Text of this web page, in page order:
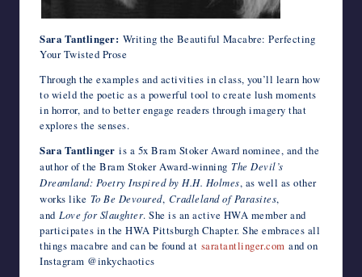
Sara Tantlinger: Writing the Beautiful Macabre: Perfecting
Your Twisted Prose
Through the examples and activities in class, you’ll learn how
to wield the poetic as a powerful tool to create lush moments
in horror, and to better engage readers through imagery that
explores the senses.
Sara Tantlinger is a 5x Bram Stoker Award nominee, and the
author of the Bram Stoker Award-winning The Devil’s
Dreamland: Poetry Inspired by H.H. Holmes, as well as other
works like To Be Devoured, Cradleland of Parasites,
and Love for Slaughter. She is an active HWA member and
participates in the HWA Pittsburgh Chapter. She embraces all
things macabre and can be found at saratantlinger.com and on
Instagram @inkychaotics